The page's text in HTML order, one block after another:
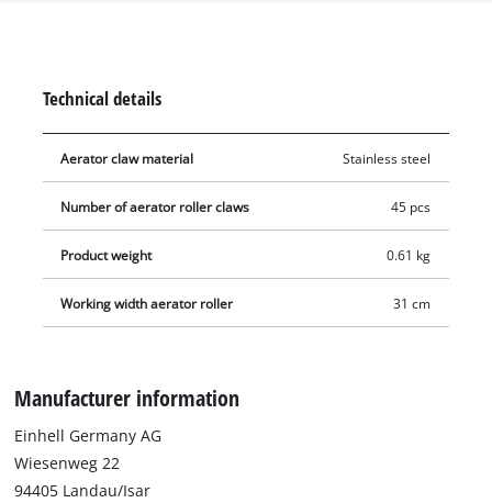
be easily installed in its place. To avoid injury, gloves should
be worn during this procedure.
Technical details
Aerator claw material Stainless steel
Number of aerator roller claws 45 pcs
Product weight 0.61 kg
Working width aerator roller 31 cm
Manufacturer information
Einhell Germany AG
Wiesenweg 22
94405 Landau/Isar